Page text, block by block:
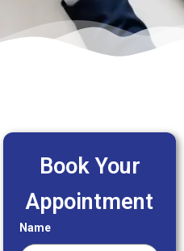
Book Your
Appointment
Name